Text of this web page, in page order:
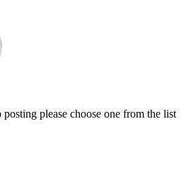
please choose one from the list